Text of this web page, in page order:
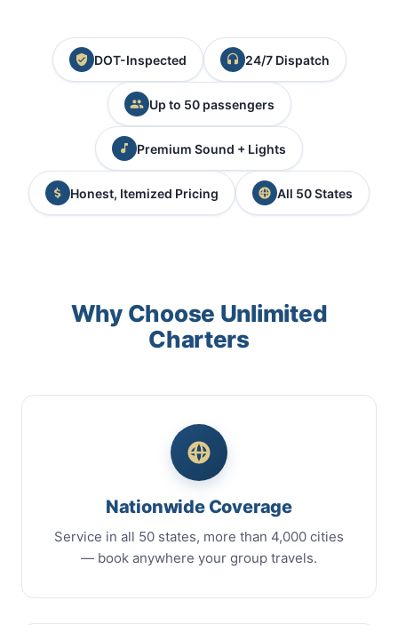
DOT-Inspected 24/7 Dispatch
Up to 50 passengers
Premium Sound + Lights
Honest, Itemized Pricing All 50 States
Why Choose Unlimited
Charters
Nationwide Coverage
Service in all 50 states, more than 4,000 cities
— book anywhere your group travels.